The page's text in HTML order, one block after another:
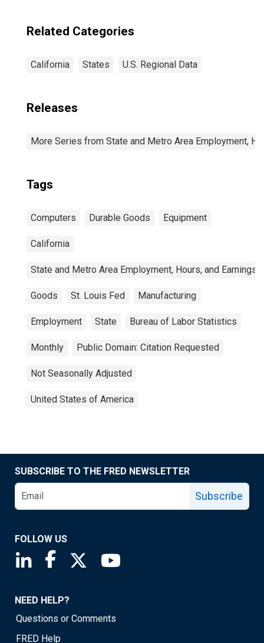
Related Categories
California States U.S. Regional Data
Releases
More Series from State and Metro Area Employment,
Tags
Computers Durable Goods Equipment
California
State and Metro Area Employment, Hours, and Earnings
Goods St. Louis Fed Manufacturing
Employment State Bureau of Labor Statistics
Monthly Public Domain: Citation Requested
Not Seasonally Adjusted
United States of America
SUBSCRIBE TO THE FRED NEWSLETTER
Subscribe
FOLLOW US
Saint Louis Fed linkedin page
Saint Louis Fed facebook page
Saint Louis Fed X page
NEED HELP?
Questions or Comments
FRED Help